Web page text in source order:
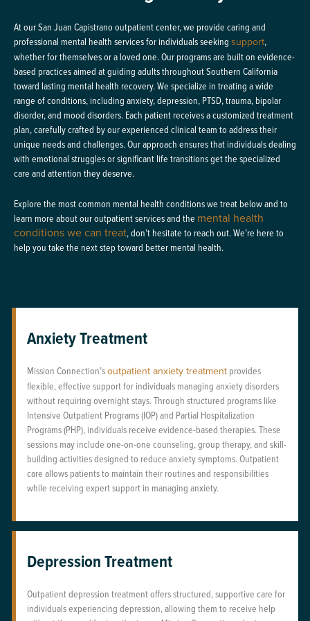
At our San Juan Capistrano outpatient center, we provide caring and
professional mental health services for individuals seeking support,
whether for themselves or a loved one. Our programs are built on evidence-
based practices aimed at guiding adults throughout Southern California
toward lasting mental health recovery. We specialize in treating a wide
range of conditions, including anxiety, depression, PTSD, trauma, bipolar
disorder, and mood disorders. Each patient receives a customized treatment
plan, carefully crafted by our experienced clinical team to address their
unique needs and challenges. Our approach ensures that individuals dealing
with emotional struggles or significant life transitions get the specialized
care and attention they deserve.
Explore the most common mental health conditions we treat below and to
learn more about our outpatient services and the mental health
conditions we can treat, don’t hesitate to reach out. We’re here to
help you take the next step toward better mental health.
Anxiety Treatment
Mission Connection’soutpatient anxiety treatment provides
flexible, effective support for individuals managing anxiety disorders
without requiring overnight stays. Through structured programs like
Intensive Outpatient Programs (IOP) and Partial Hospitalization
Programs (PHP), individuals receive evidence-based therapies. These
sessions may include one-on-one counseling, group therapy, and skill-
building activities designed to reduce anxiety symptoms. Outpatient
care allows patients to maintain their routines and responsibilities
while receiving expert support in managing anxiety.
Depression Treatment
Outpatient depression treatment offers structured, supportive care for
individuals experiencing depression, allowing them to receive help